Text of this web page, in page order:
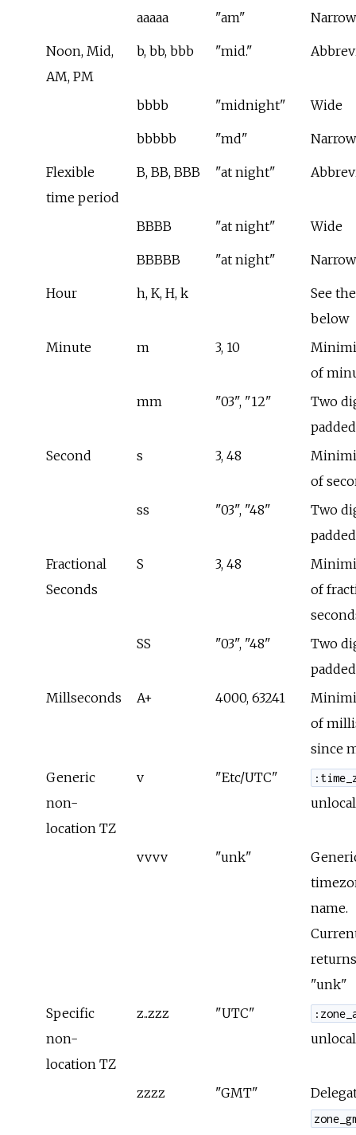
aaaaa "am" Narrow
Noon, Mid,
AM, PM
b, bb, bbb "mid."
bbbb "midnight" Wide
bbbbb "md" Narrow
Flexible
time period
B, BB, BBB "at night"
BBBB "at night" Wide
BBBBB "at night" Narrow
Hour h, K, H, k
See
below
Minute
m 3, 10
of
mm
"03", "12"
Two
padded
Second
s 3, 48
of
ss
"03", "48"
Two
padded
Fractional
Seconds
S 3, 48
of
SS
"03", "48"
Two
padded
Millseconds
A+ 4000, 63241
of
since
Generic
non-
location TZ
v "Etc/UTC"
vvvv "unk"
name.
"unk"
Specific
non-
location TZ
z..zzz "UTC"
zzzz "GMT"